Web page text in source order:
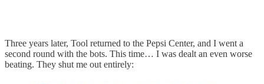
Three years later, Tool returned to the Pepsi Center, and I went a
second round with the bots. This time… I was dealt an even worse
beating. They shut me out entirely: